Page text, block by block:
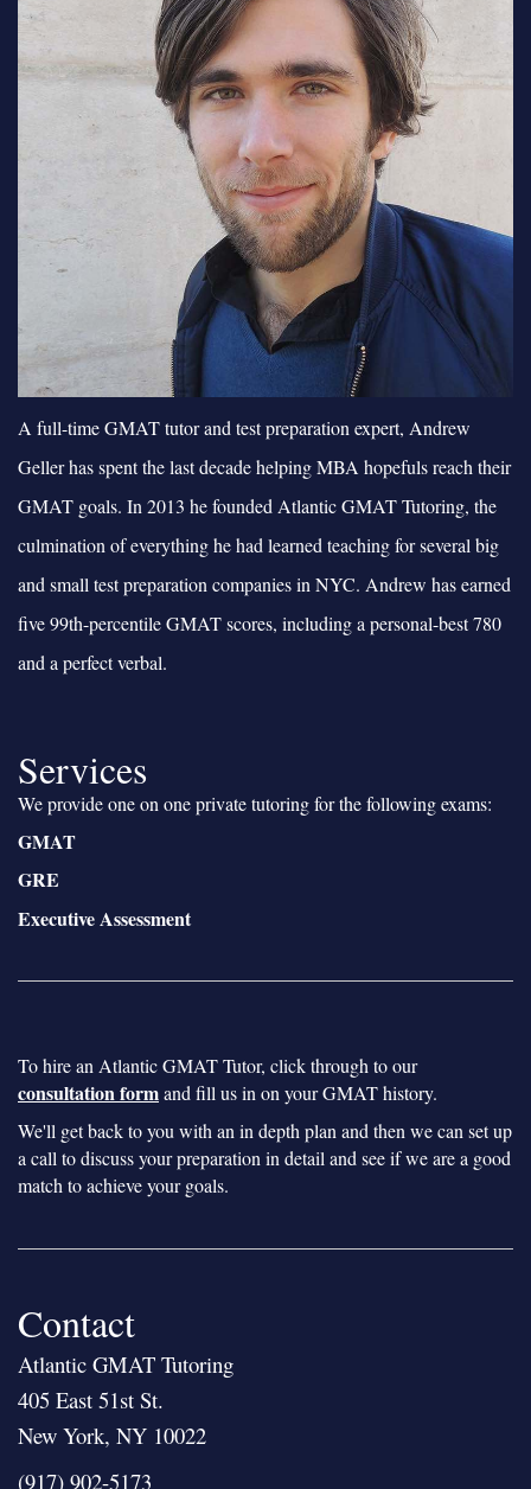
A full-time GMAT tutor and test preparation expert, Andrew
Geller has spent the last decade helping MBA hopefuls reach their
GMAT goals. In 2013 he founded Atlantic GMAT Tutoring, the
culmination of everything he had learned teaching for several big
and small test preparation companies in NYC. Andrew has earned
five 99th-percentile GMAT scores, including a personal-best 780
and a perfect verbal.
Services
We provide one on one private tutoring for the following exams:
GMAT
GRE
Executive Assessment
To hire an Atlantic GMAT Tutor, click through to our
consultation formand fill us in on your GMAT history.
We'll get back to you with an in depth plan and then we can set up
a call to discuss your preparation in detail and see if we are a good
match to achieve your goals.
Contact
Atlantic GMAT Tutoring
405 East 51st St.
New York, NY 10022
(917) 902-5173